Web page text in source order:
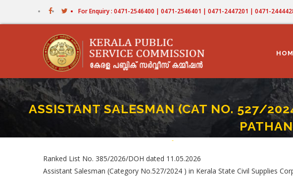
For Enquiry : 0471-2546400 | 0471-2546401 | 0471-2447201 | 0471-
ASSISTANT SALESMAN (CAT NO. 527/
Home-ASSISTANT SALESMAN (CAT NO. 527/
Ranked List No. 385/2026/DOH dated 11.05.2026
Assistant Salesman (Category No.527/2024 ) in Kerala State Civil Supplies